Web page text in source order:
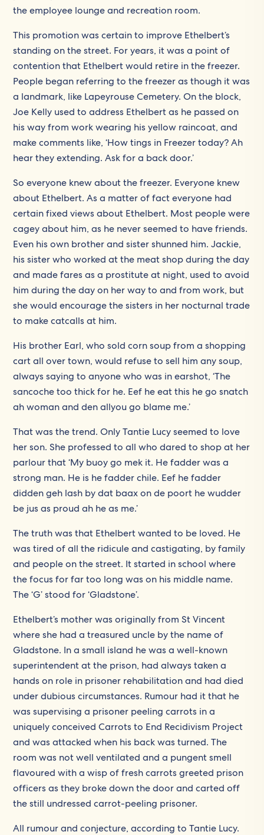
the employee lounge and recreation room.
This promotion was certain to improve Ethelbert’s
standing on the street. For years, it was a point of
contention that Ethelbert would retire in the freezer.
People began referring to the freezer as though it was
a landmark, like Lapeyrouse Cemetery. On the block,
Joe Kelly used to address Ethelbert as he passed on
his way from work wearing his yellow raincoat, and
make comments like, ‘How tings in Freezer today? Ah
hear they extending. Ask for a back door.’
So everyone knew about the freezer. Everyone knew
about Ethelbert. As a matter of fact everyone had
certain fixed views about Ethelbert. Most people were
cagey about him, as he never seemed to have friends.
Even his own brother and sister shunned him. Jackie,
his sister who worked at the meat shop during the day
and made fares as a prostitute at night, used to avoid
him during the day on her way to and from work, but
she would encourage the sisters in her nocturnal trade
to make catcalls at him.
His brother Earl, who sold corn soup from a shopping
cart all over town, would refuse to sell him any soup,
always saying to anyone who was in earshot, ‘The
sancoche too thick for he. Eef he eat this he go snatch
ah woman and den allyou go blame me.’
That was the trend. Only Tantie Lucy seemed to love
her son. She professed to all who dared to shop at her
parlour that ‘My buoy go mek it. He fadder was a
strong man. He is he fadder chile. Eef he fadder
didden geh lash by dat baax on de poort he wudder
be jus as proud ah he as me.’
The truth was that Ethelbert wanted to be loved. He
was tired of all the ridicule and castigating, by family
and people on the street. It started in school where
the focus for far too long was on his middle name.
The ‘G’ stood for ‘Gladstone’.
Ethelbert’s mother was originally from St Vincent
where she had a treasured uncle by the name of
Gladstone. In a small island he was a well-known
superintendent at the prison, had always taken a
hands on role in prisoner rehabilitation and had died
under dubious circumstances. Rumour had it that he
was supervising a prisoner peeling carrots in a
uniquely conceived Carrots to End Recidivism Project
and was attacked when his back was turned. The
room was not well ventilated and a pungent smell
flavoured with a wisp of fresh carrots greeted prison
officers as they broke down the door and carted off
the still undressed carrot-peeling prisoner.
All rumour and conjecture, according to Tantie Lucy.